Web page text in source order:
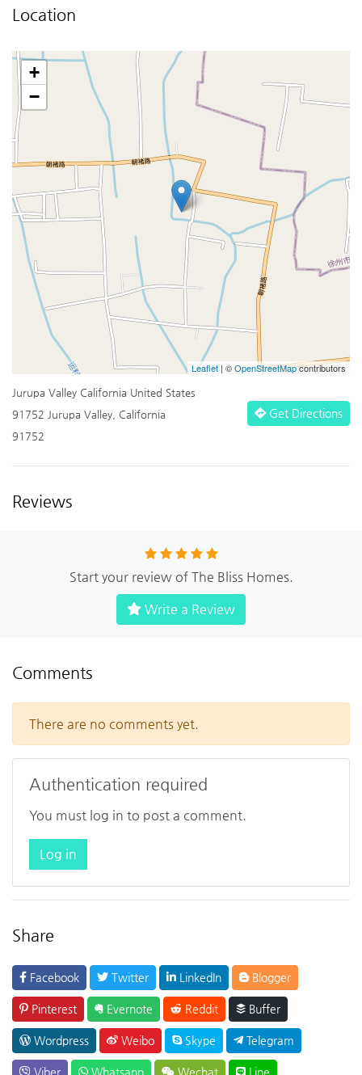
Location
+
−
Leaflet | ©OpenStreetMapcontributors
Jurupa Valley California United States
91752 Jurupa Valley, California
91752
Get Directions
Reviews
Start your review of The Bliss Homes.
Write a Review
Comments
There are no comments yet.
Authentication required
You must log in to post a comment.
Log in
Share
Facebook Twitter LinkedIn Blogger
Pinterest Evernote Reddit Buffer
Wordpress Weibo Skype Telegram
Viber Whatsapp Wechat Line